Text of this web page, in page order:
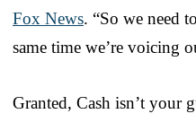
Fox News. “So we need
same time we’re voicing
Granted, Cash isn’t your